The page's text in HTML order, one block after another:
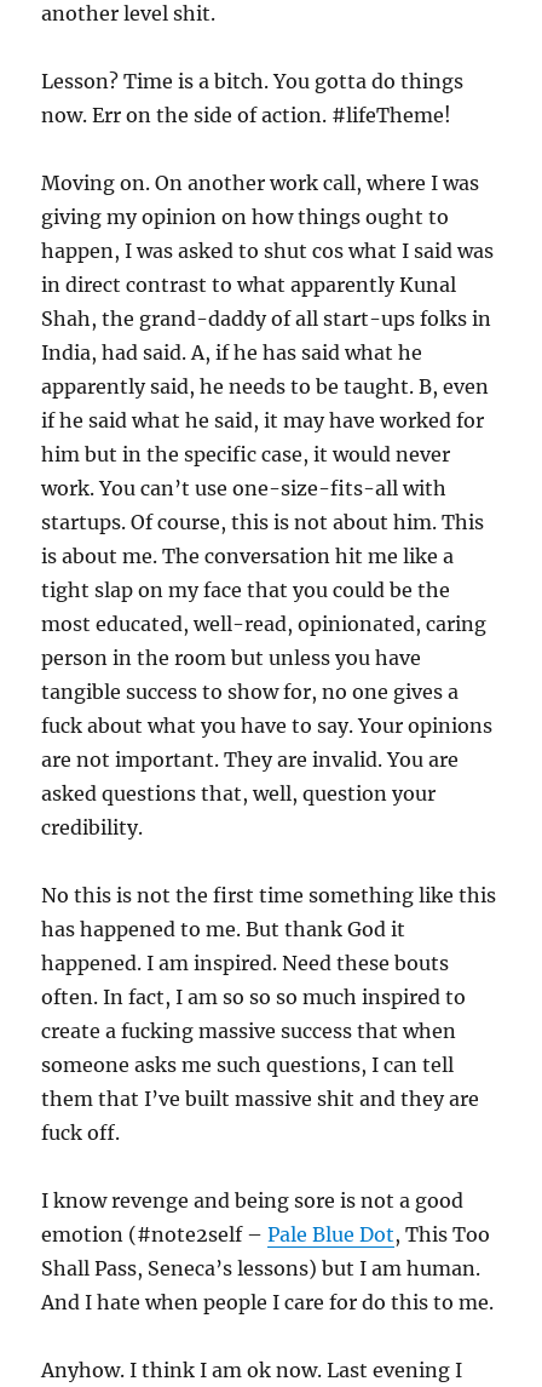
another level shit.
Lesson? Time is a bitch. You gotta do things
now. Err on the side of action. #lifeTheme!
Moving on. On another work call, where I was
giving my opinion on how things ought to
happen, I was asked to shut cos what I said was
in direct contrast to what apparently Kunal
Shah, the grand-daddy of all start-ups folks in
India, had said. A, if he has said what he
apparently said, he needs to be taught. B, even
if he said what he said, it may have worked for
him but in the specific case, it would never
work. You can’t use one-size-fits-all with
startups. Of course, this is not about him. This
is about me. The conversation hit me like a
tight slap on my face that you could be the
most educated, well-read, opinionated, caring
person in the room but unless you have
tangible success to show for, no one gives a
fuck about what you have to say. Your opinions
are not important. They are invalid. You are
asked questions that, well, question your
credibility.
No this is not the first time something like this
has happened to me. But thank God it
happened. I am inspired. Need these bouts
often. In fact, I am so so so much inspired to
create a fucking massive success that when
someone asks me such questions, I can tell
them that I’ve built massive shit and they are
fuck off.
I know revenge and being sore is not a good
emotion (#note2self –Pale Blue Dot, This Too
Shall Pass, Seneca’s lessons) but I am human.
And I hate when people I care for do this to me.
Anyhow. I think I am ok now. Last evening I